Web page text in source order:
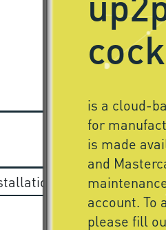
is a cloud-
for
is made
and
account. To
please fill
anywhere.